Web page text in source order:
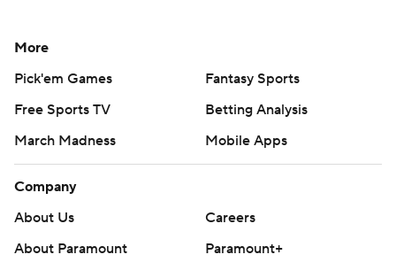
More
Pick'em Games
Fantasy Sports
Free Sports TV
Betting Analysis
March Madness
Mobile Apps
Company
About Us
Careers
About Paramount
Paramount+